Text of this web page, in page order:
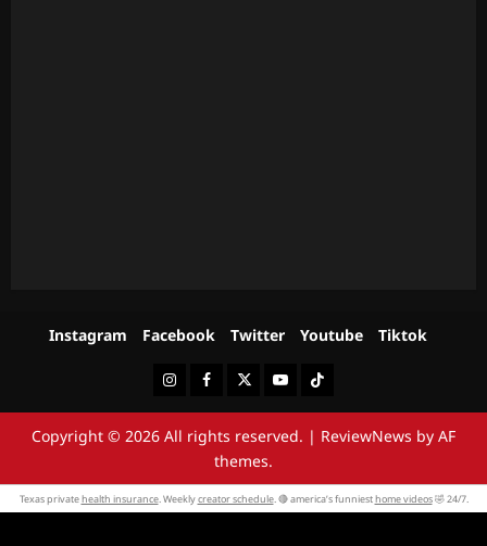
Instagram Facebook Twitter Youtube Tiktok
InstagramFacebookTwitterYoutubeTiktok
Copyright © 2026 All rights reserved. | ReviewNews by AF
themes.
Texas privatehealth insurance. Weeklycreator schedule. 🔴 america’s funniesthome videos🤣 24/7.